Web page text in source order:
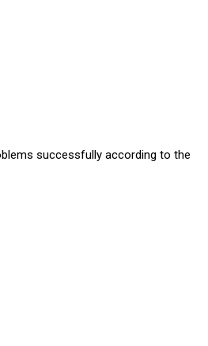
successfully according to the